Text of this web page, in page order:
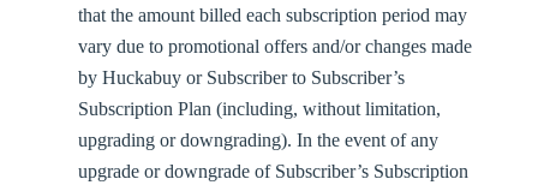
that the amount billed each subscription period may
vary due to promotional offers and/or changes made
by Huckabuy or Subscriber to Subscriber’s
Subscription Plan (including, without limitation,
upgrading or downgrading). In the event of any
upgrade or downgrade of Subscriber’s Subscription